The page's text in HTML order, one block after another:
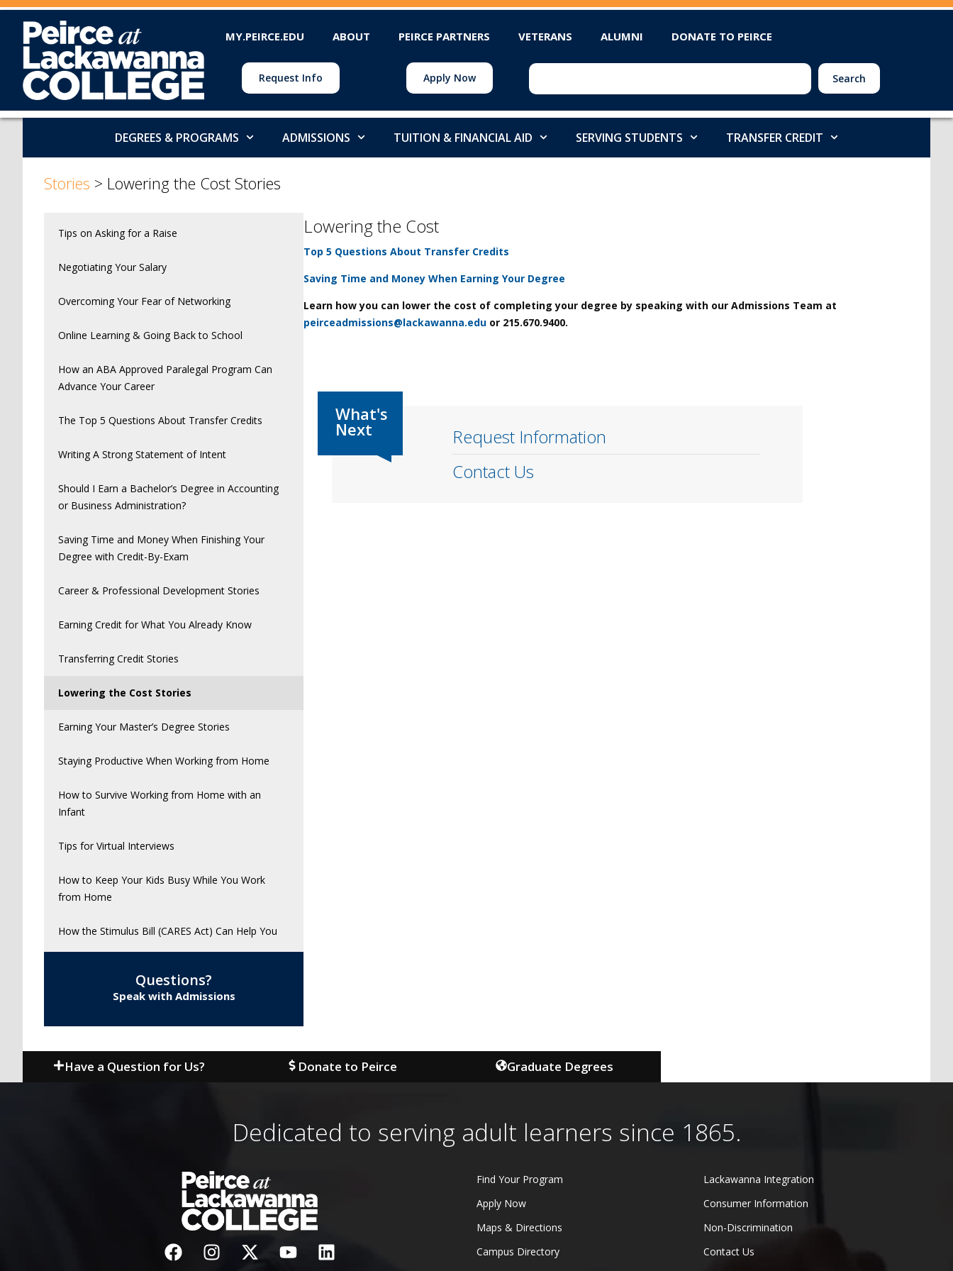
MY.PEIRCE.EDU ABOUT PEIRCE PARTNERS VETERANS ALUMNI DONATE TO PEIRCE
Request Info Apply Now Search
DEGREES & PROGRAMS ADMISSIONS TUITION & FINANCIAL AID SERVING STUDENTS TRANSFER CREDIT
Stories > Lowering the Cost Stories
Tips on Asking for a Raise
Negotiating Your Salary
Overcoming Your Fear of Networking
Online Learning & Going Back to School
How an ABA Approved Paralegal Program Can
Advance Your Career
The Top 5 Questions About Transfer Credits
Writing A Strong Statement of Intent
Should I Earn a Bachelor’s Degree in Accounting
or Business Administration?
Saving Time and Money When Finishing Your
Degree with Credit-By-Exam
Career & Professional Development Stories
Earning Credit for What You Already Know
Transferring Credit Stories
Lowering the Cost Stories
Earning Your Master’s Degree Stories
Staying Productive When Working from Home
How to Survive Working from Home with an
Infant
Tips for Virtual Interviews
How to Keep Your Kids Busy While You Work
from Home
How the Stimulus Bill (CARES Act) Can Help You
Questions?
Speak with Admissions
Lowering the Cost
Top 5 Questions About Transfer Credits
Saving Time and Money When Earning Your Degree
Learn how you can lower the cost of completing your degree by speaking with our Admissions Team at
peirceadmissions@lackawanna.edu or 215.670.9400.
Request Information
Contact Us
Have a Question for Us? Donate to Peirce Graduate Degrees
Dedicated to serving adult learners since 1865.
Find Your Program
Apply Now
Maps & Directions
Campus Directory
Lackawanna Integration
Consumer Information
Non-Discrimination
Contact Us